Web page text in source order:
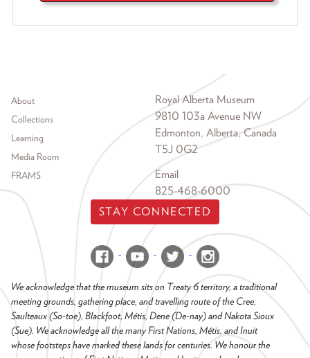
Footer menu
About
Collections
Learning
Media Room
FRAMS
Royal Alberta Museum
9810 103a Avenue NW
Edmonton, Alberta, Canada
T5J 0G2
Email
825-468-6000
STAY CONNECTED
We acknowledge that the museum sits on Treaty 6 territory, a traditional
meeting grounds, gathering place, and travelling route of the Cree,
Saulteaux (So-toe), Blackfoot, Métis, Dene (De-nay) and Nakota Sioux
(Sue). We acknowledge all the many First Nations, Métis, and Inuit
whose footsteps have marked these lands for centuries. We honour the